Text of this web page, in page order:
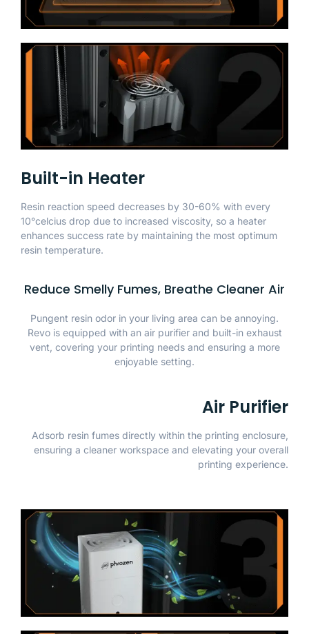
Built-in Heater
Resin reaction speed decreases by 30-60% with every
10°celcius drop due to increased viscosity, so a heater
enhances success rate by maintaining the most optimum
resin temperature.
Reduce Smelly Fumes, Breathe Cleaner Air
Pungent resin odor in your living area can be annoying.
Revo is equipped with an air purifier and built-in exhaust
vent, covering your printing needs and ensuring a more
enjoyable setting.
Air Purifier
Adsorb resin fumes directly within the printing enclosure,
ensuring a cleaner workspace and elevating your overall
printing experience.